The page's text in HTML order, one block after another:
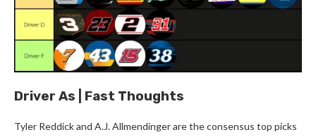
Driver As | Fast Thoughts
Tyler Reddick and A.J. Allmendinger are the consensus top picks